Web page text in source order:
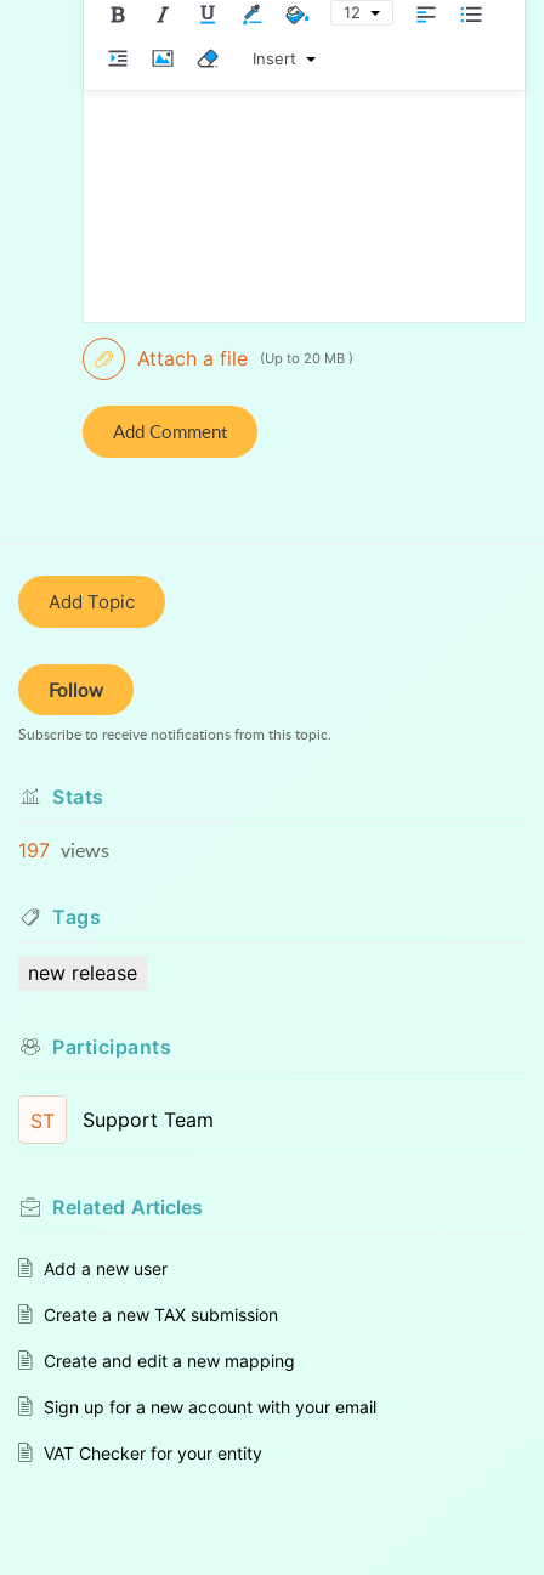
12
Insert
Attach a file (Up to 20 MB )
Add Comment
Add Topic
Follow
Subscribe to receive notifications from this topic.
Stats
197 views
Tags
new release
Participants
ST Support Team
Related Articles
Add a new user
Create a new TAX submission
Create and edit a new mapping
Sign up for a new account with your email
VAT Checker for your entity